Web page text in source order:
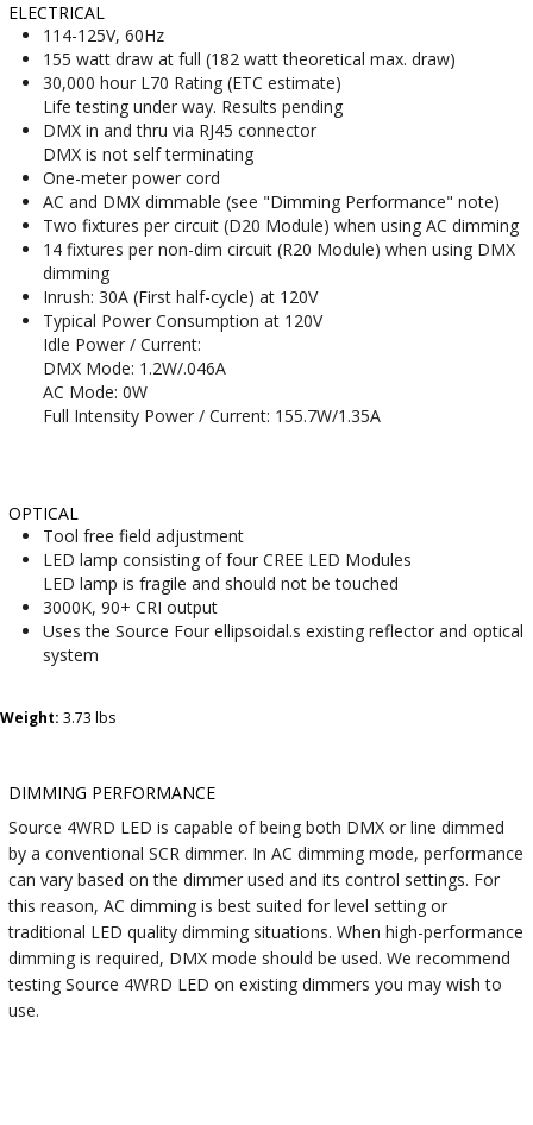
ELECTRICAL
114-125V, 60Hz
155 watt draw at full (182 watt theoretical max. draw)
30,000 hour L70 Rating (ETC estimate)
Life testing under way. Results pending
DMX in and thru via RJ45 connector
DMX is not self terminating
One-meter power cord
AC and DMX dimmable (see "Dimming Performance" note)
Two fixtures per circuit (D20 Module) when using AC dimming
14 fixtures per non-dim circuit (R20 Module) when using DMX
dimming
Inrush: 30A (First half-cycle) at 120V
Typical Power Consumption at 120V
Idle Power / Current:
DMX Mode: 1.2W/.046A
AC Mode: 0W
Full Intensity Power / Current: 155.7W/1.35A
OPTICAL
Tool free field adjustment
LED lamp consisting of four CREE LED Modules
LED lamp is fragile and should not be touched
3000K, 90+ CRI output
Uses the Source Four ellipsoidal.s existing reflector and optical
system
Weight: 3.73 lbs
DIMMING PERFORMANCE
Source 4WRD LED is capable of being both DMX or line dimmed
by a conventional SCR dimmer. In AC dimming mode, performance
can vary based on the dimmer used and its control settings. For
this reason, AC dimming is best suited for level setting or
traditional LED quality dimming situations. When high-performance
dimming is required, DMX mode should be used. We recommend
testing Source 4WRD LED on existing dimmers you may wish to
use.